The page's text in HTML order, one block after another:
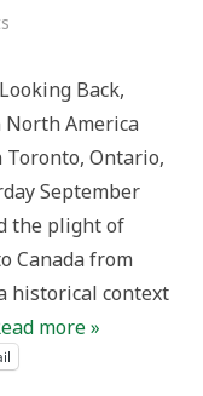
Report
Looking
Moving
War
Resisters
in
North
America
Back,
North America
Ontario,
September
the plight of
Canada from
historical context
more »